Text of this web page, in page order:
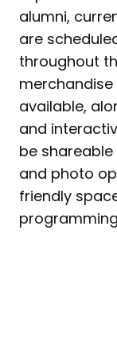
alumni,
are
throughout
available,
and
be
and photo
friendly